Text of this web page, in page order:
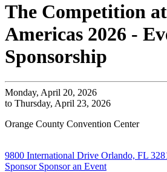
The Competition
Americas 2026 -
Sponsorship
Monday, April 20, 2026
to Thursday, April 23, 2026
Orange County Convention Center
9800 International Drive Orlando, FL
Sponsor Sponsor an Event